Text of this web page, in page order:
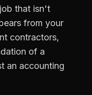
that isn't
from your
contractors,
of a
an accounting